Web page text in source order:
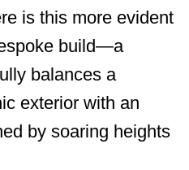
is this more evident
build—a
balances a
exterior with an
by soaring heights